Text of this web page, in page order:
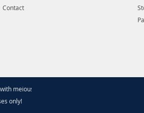
Contact
meiouseal
only!